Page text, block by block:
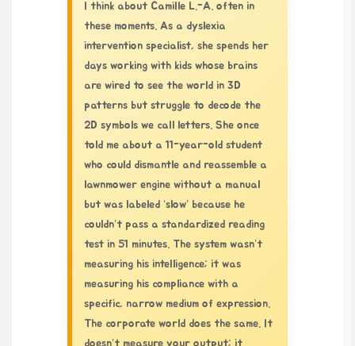
I think about Camille L.-A. often in
these moments. As a dyslexia
intervention specialist, she spends her
days working with kids whose brains
are wired to see the world in 3D
patterns but struggle to decode the
2D symbols we call letters. She once
told me about a 11-year-old student
who could dismantle and reassemble a
lawnmower engine without a manual
but was labeled ‘slow’ because he
couldn’t pass a standardized reading
test in 51 minutes. The system wasn’t
measuring his intelligence; it was
measuring his compliance with a
specific, narrow medium of expression.
The corporate world does the same. It
doesn’t measure your output; it